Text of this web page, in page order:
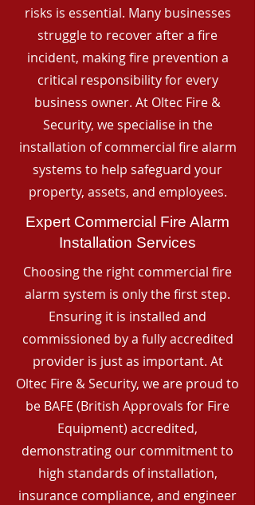
risks is essential. Many businesses
struggle to recover after a fire
incident, making fire prevention a
critical responsibility for every
business owner. At Oltec Fire &
Security, we specialise in the
installation of commercial fire alarm
systems to help safeguard your
property, assets, and employees.
Expert Commercial Fire Alarm
Installation Services
Choosing the right commercial fire
alarm system is only the first step.
Ensuring it is installed and
commissioned by a fully accredited
provider is just as important. At
Oltec Fire & Security, we are proud to
be BAFE (British Approvals for Fire
Equipment) accredited,
demonstrating our commitment to
high standards of installation,
insurance compliance, and engineer